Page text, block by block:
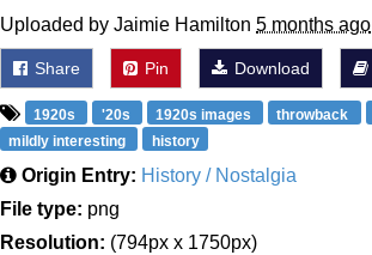
Uploaded by Jaimie Hamilton 5 months ago
Share Pin Download
1920s '20s 1920s images throwback
mildly interesting
history
Origin Entry: History / Nostalgia
File type: png
Resolution: (794px x 1750px)